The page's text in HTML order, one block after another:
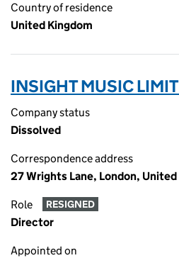
Country of residence
United Kingdom
INSIGHT MUSIC
Company status
Dissolved
Correspondence address
27 Wrights Lane, London,
Role RESIGNED
Director
Appointed on